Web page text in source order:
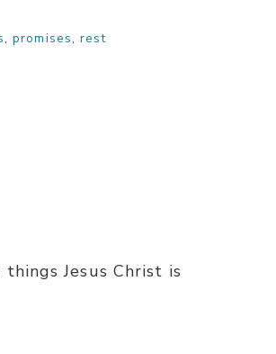
,promises,rest
Jesus Christ is